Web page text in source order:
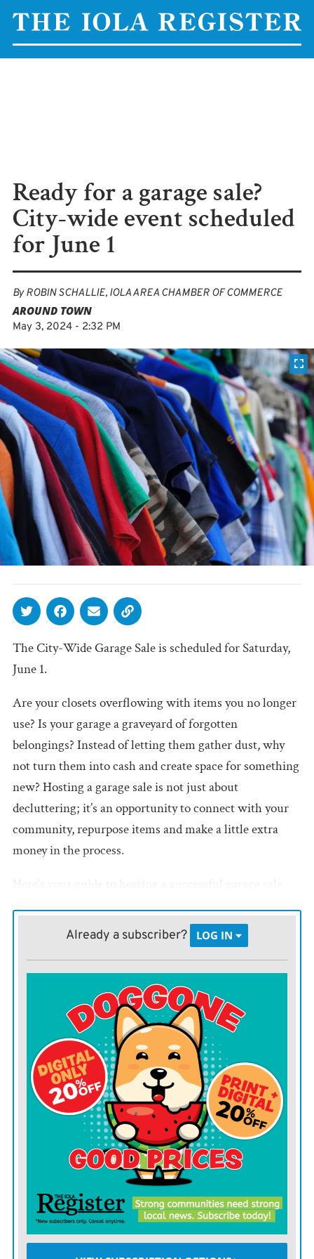
Ready for a garage sale?
City-wide event scheduled
for June 1
ByROBIN SCHALLIE, IOLA AREA CHAMBER OF COMMERCE
AROUND TOWN
May 3, 2024 - 2:32 PM
The City-Wide Garage Sale is scheduled for Saturday,
June 1.
Are your closets overflowing with items you no longer
use? Is your garage a graveyard of forgotten
belongings? Instead of letting them gather dust, why
not turn them into cash and create space for something
new? Hosting a garage sale is not just about
decluttering; it’s an opportunity to connect with your
community, repurpose items and make a little extra
money in the process.
: Set a date for your garage sale, ideally on a
weekend when foot traffic is higher. Check the weather
forecast and choose a rain date just in case. Begin
gathering items to sell at least a few weeks in advance
and start sorting through your belongings to decide
what to keep, donate, or sell.
Organize and clean
: Presentation matters. Take the
time to clean and organize the items you plan to sell.
Group similar items together, such as clothing, books,
electronics, and household goods. Ensure everything is
priced clearly and reasonably. Consider setting up a
display area with tables or racks to showcase your items
attractively.
Stay safe and secure: Keep your personal safety in
Already a subscriber? LOG IN